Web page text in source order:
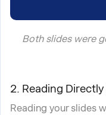
Both slides were
2. Reading
Reading your slides